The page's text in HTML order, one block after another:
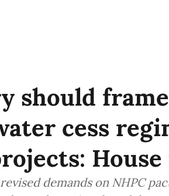
should
cess
House
demands on NHPC